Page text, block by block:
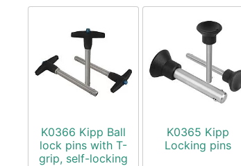
K0366 Kipp Ball
lock pins with T-
grip, self-locking
K0365 Kipp
Locking pins